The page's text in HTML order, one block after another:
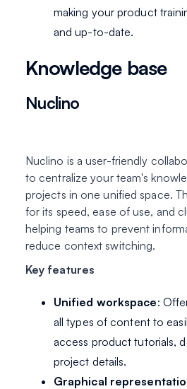
making your product
and up-to-date.
Knowledge base
Nuclino
Nuclino is a user-friendly
to centralize your team's
projects in one unified space.
for its speed, ease of use, and
helping teams to prevent
reduce context switching.
Key features
Unified workspace:
all types of content to
access product tutorials,
project details.
Graphical